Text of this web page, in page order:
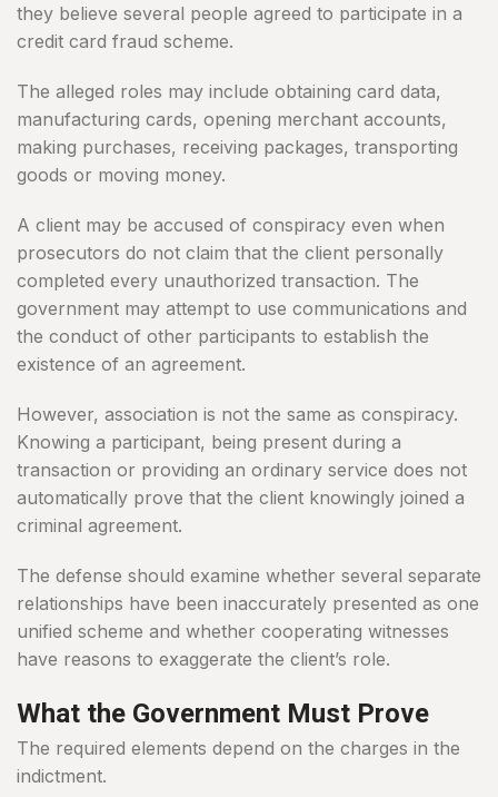
they believe several people agreed to participate in a
credit card fraud scheme.
The alleged roles may include obtaining card data,
manufacturing cards, opening merchant accounts,
making purchases, receiving packages, transporting
goods or moving money.
A client may be accused of conspiracy even when
prosecutors do not claim that the client personally
completed every unauthorized transaction. The
government may attempt to use communications and
the conduct of other participants to establish the
existence of an agreement.
However, association is not the same as conspiracy.
Knowing a participant, being present during a
transaction or providing an ordinary service does not
automatically prove that the client knowingly joined a
criminal agreement.
The defense should examine whether several separate
relationships have been inaccurately presented as one
unified scheme and whether cooperating witnesses
have reasons to exaggerate the client’s role.
What the Government Must Prove
The required elements depend on the charges in the
indictment.